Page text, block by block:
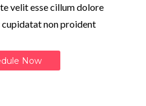
velit esse cillum dolore
non proident
Now